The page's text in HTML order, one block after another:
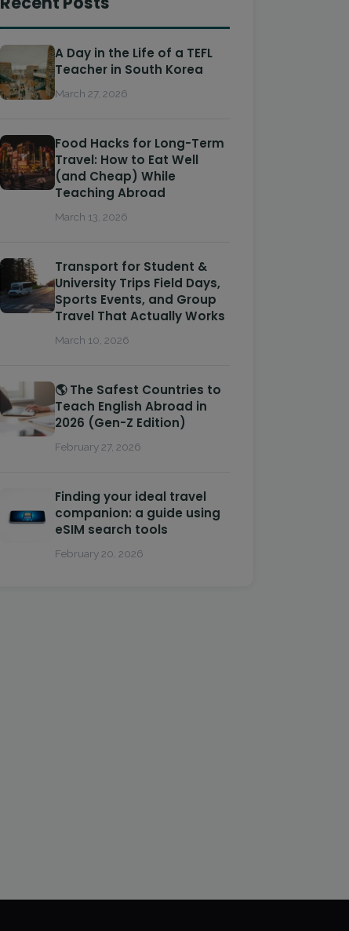
A Day in the Life of a TEFL
Teacher in South Korea
March 27, 2026
Food Hacks for Long-Term
Travel: How to Eat Well
(and Cheap) While
Teaching Abroad
March 13, 2026
Transport for Student &
University Trips Field Days,
Sports Events, and Group
Travel That Actually Works
March 10, 2026
🌎 The Safest Countries to
Teach English Abroad in
2026 (Gen-Z Edition)
February 27, 2026
Finding your ideal travel
companion: a guide using
eSIM search tools
February 20, 2026